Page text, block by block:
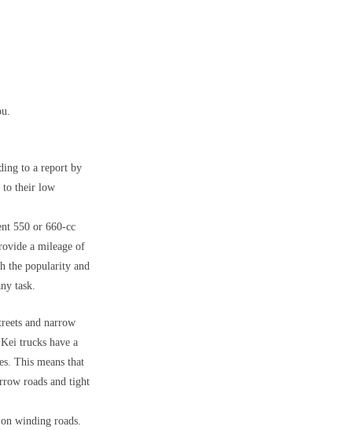
to a report by
to their low
550 or 660-cc
a mileage of
the popularity and
task.
and narrow
trucks have a
This means that
roads and tight
winding roads.